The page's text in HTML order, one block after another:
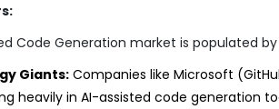
Code Generation market is populated
Giants: Companies like Microsoft
heavily in AI-assisted code generation